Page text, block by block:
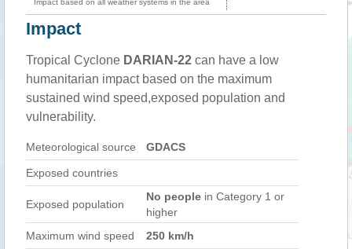
Impact based on all weather systems in the area
Impact
Tropical Cyclone DARIAN-22 can have a low
humanitarian impact based on the maximum
sustained wind speed,exposed population and
vulnerability.
Meteorological source GDACS
Exposed countries
Exposed population
No people in Category 1 or
higher
Maximum wind speed
250 km/h